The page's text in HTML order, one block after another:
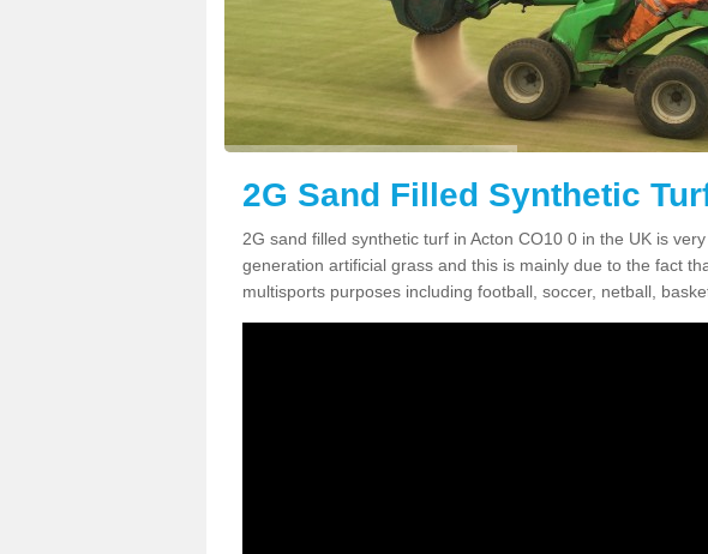
2G Sand Filled Synthetic
2G sand filled synthetic turf in Acton CO10 0 in the UK is
generation artificial grass and this is mainly due to the fact
multisports purposes including football, soccer, netball,